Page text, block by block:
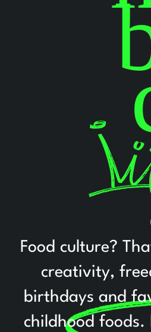
Food culture?
creativity,
birthdays and
childhood